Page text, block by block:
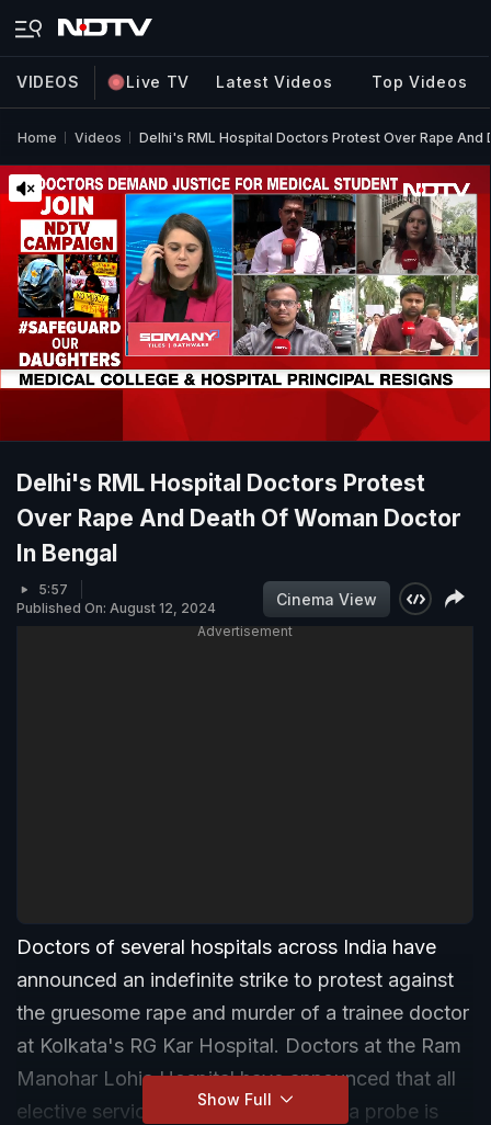
VIDEOS Live TV Latest Videos Top Videos
Home Videos Delhi's RML Hospital Doctors Protest Over Rape And
Delhi's RML Hospital Doctors Protest
Over Rape And Death Of Woman Doctor
In Bengal
5:57
Published On: August 12, 2024
Cinema View
Advertisement
Doctors of several hospitals across India have
announced an indefinite strike to protest against
the gruesome rape and murder of a trainee doctor
at Kolkata's RG Kar Hospital. Doctors at the Ram
Manohar Lohia Hospital have announced that all
elective services would be halted till a probe is
Show Full